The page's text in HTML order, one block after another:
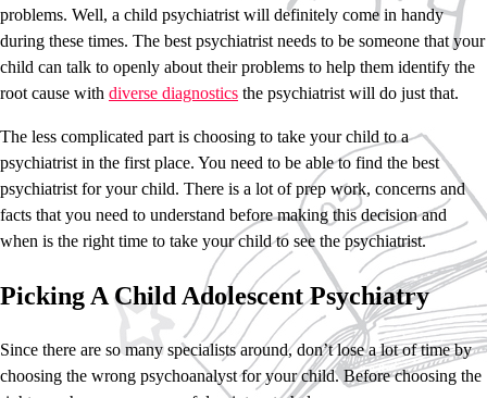
problems. Well, a child psychiatrist will definitely come in handy
during these times. The best psychiatrist needs to be someone that your
child can talk to openly about their problems to help them identify the
root cause with diverse diagnostics the psychiatrist will do just that.
The less complicated part is choosing to take your child to a
psychiatrist in the first place. You need to be able to find the best
psychiatrist for your child. There is a lot of prep work, concerns and
facts that you need to understand before making this decision and
when is the right time to take your child to see the psychiatrist.
Picking A Child Adolescent Psychiatry
Since there are so many specialists around, don’t lose a lot of time by
choosing the wrong psychoanalyst for your child. Before choosing the